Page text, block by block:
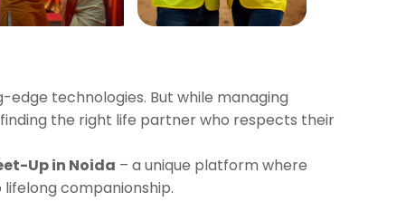
technologies. But while managing
the right life partner who respects their
Up in Noida – a unique platform where
companionship.